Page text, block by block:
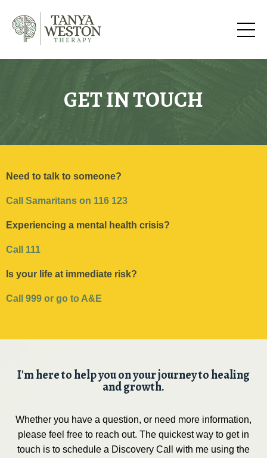
GET IN TOUCH
Need to talk to someone?
Call Samaritans on 116 123
Experiencing a mental health crisis?
Call 111
Is your life at immediate risk?
Call 999 or go to A&E
I'm here to help you on your journey to healing
and growth.
Whether you have a question, or need more information,
please feel free to reach out. The quickest way to get in
touch is to schedule a Discovery Call with me using the